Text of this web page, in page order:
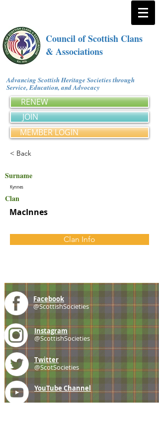
Council of Scottish Clans
& Associations
Advancing Scottish Heritage Societies through
Service, Education, and Advocacy
RENEW
JOIN
MEMBER LOGIN
< Back
Surname
Kynnes
Clan
MacInnes
Clan Info
Facebook
@ScottishSocieties
Instagram
@ScottishSocieties
Twitter
@ScotSocieties
YouTube Channel